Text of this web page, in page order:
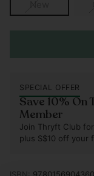
SPECIAL OFFER
Save 10% On
Member
Join Thryft Club
plus S$10 off your